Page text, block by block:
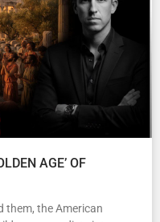
AGE’ OF
them, the American